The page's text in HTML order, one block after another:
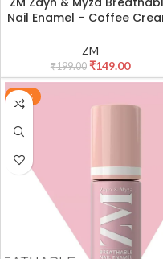
Nail Enamel – Coffee
Quick-Drying I Longlasting I
Chip-Defiant I Water
Permeable | Glossy Finish
100% Vegan, 6 ml
ZM
₹199.00 ₹149.00
-25%